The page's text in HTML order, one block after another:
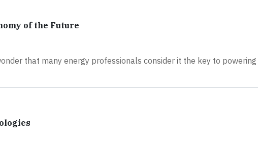
of the Future
that many energy professionals consider it the key to powering